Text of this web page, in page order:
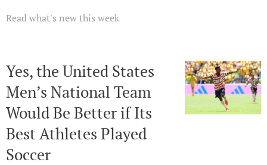
Read what's new this week
Yes, the United States
Men’s National Team
Would Be Better if Its
Best Athletes Played
Soccer